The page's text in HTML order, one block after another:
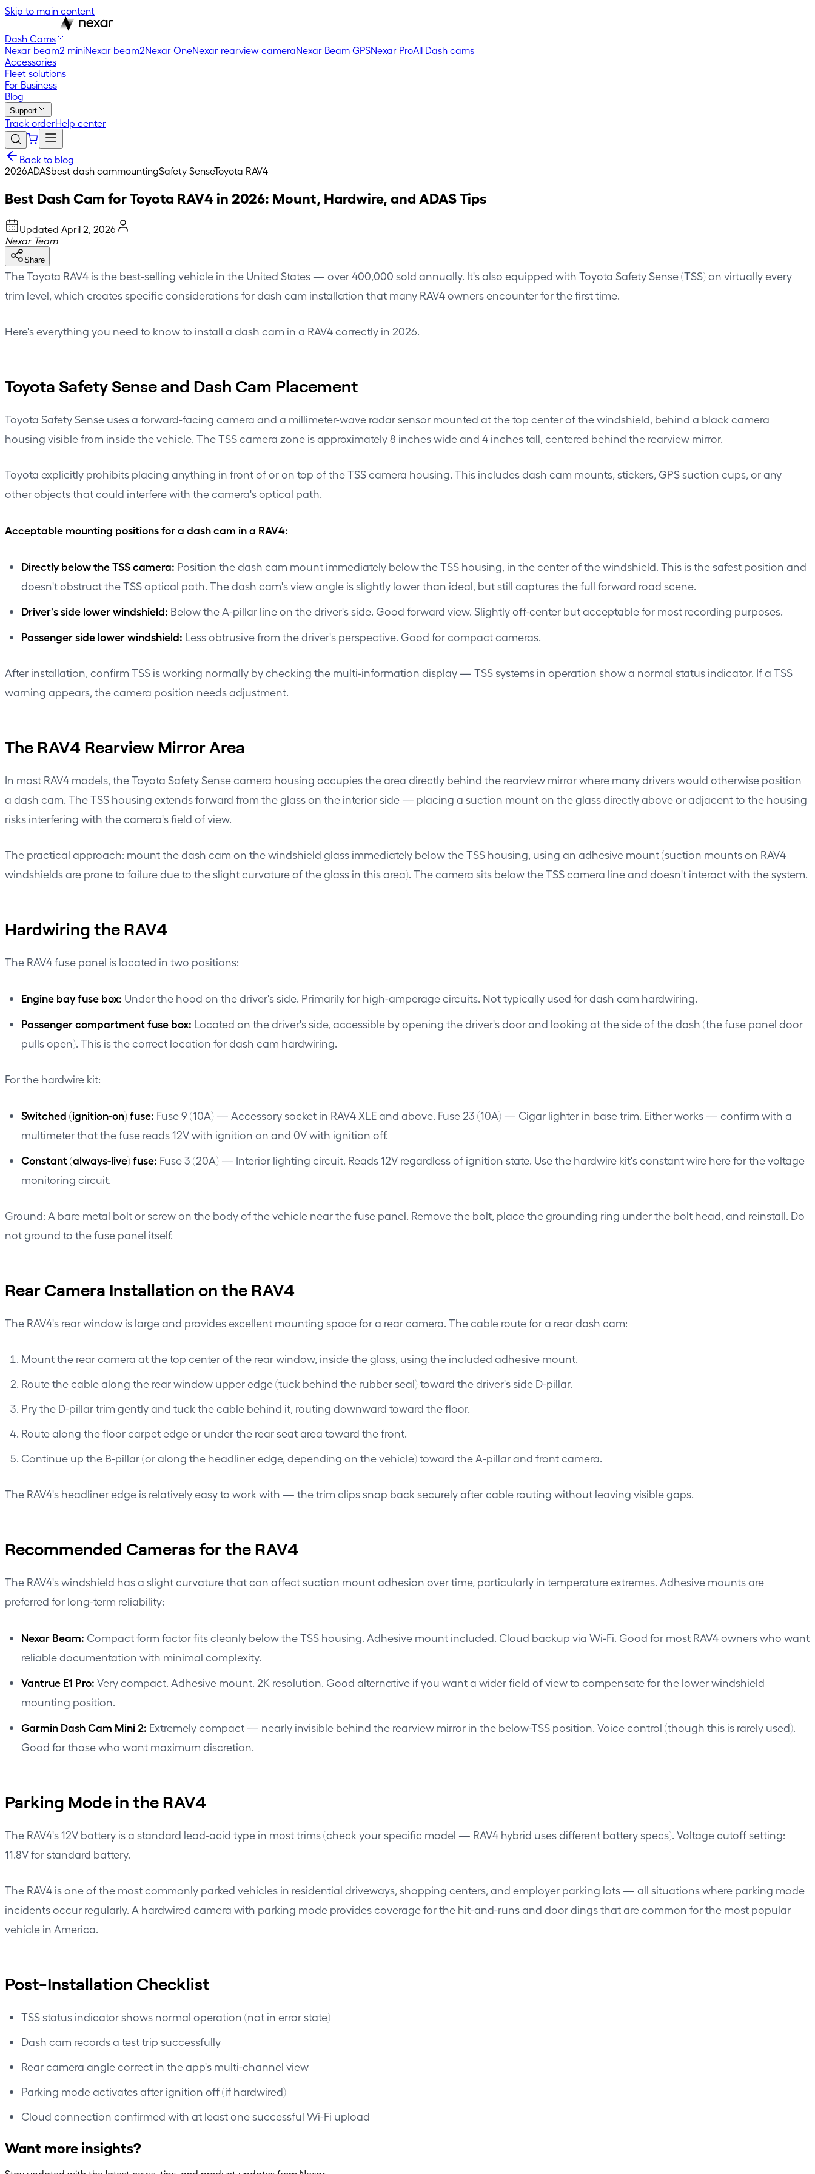
Skip to main content
Dash Cams
Nexar beam2 miniNexar beam2Nexar OneNexar rearview cameraNexar Beam GPSNexar ProAll Dash cams
Accessories
Fleet solutions
For Business
Blog
Support
Track orderHelp center
Back to blog
2026ADASbest dash cammountingSafety SenseToyota RAV4
Best Dash Cam for Toyota RAV4 in 2026: Mount, Hardwire, and ADAS Tips
Updated April 2, 2026
Nexar Team
Share
The Toyota RAV4 is the best-selling vehicle in the United States — over 400,000 sold annually. It's also equipped with Toyota Safety Sense (TSS) on virtually every
trim level, which creates specific considerations for dash cam installation that many RAV4 owners encounter for the first time.
Here's everything you need to know to install a dash cam in a RAV4 correctly in 2026.
Toyota Safety Sense and Dash Cam Placement
Toyota Safety Sense uses a forward-facing camera and a millimeter-wave radar sensor mounted at the top center of the windshield, behind a black camera
housing visible from inside the vehicle. The TSS camera zone is approximately 8 inches wide and 4 inches tall, centered behind the rearview mirror.
Toyota explicitly prohibits placing anything in front of or on top of the TSS camera housing. This includes dash cam mounts, stickers, GPS suction cups, or any
other objects that could interfere with the camera's optical path.
Acceptable mounting positions for a dash cam in a RAV4:
Directly below the TSS camera: Position the dash cam mount immediately below the TSS housing, in the center of the windshield. This is the safest position and
doesn't obstruct the TSS optical path. The dash cam's view angle is slightly lower than ideal, but still captures the full forward road scene.
Driver's side lower windshield: Below the A-pillar line on the driver's side. Good forward view. Slightly off-center but acceptable for most recording purposes.
Passenger side lower windshield: Less obtrusive from the driver's perspective. Good for compact cameras.
After installation, confirm TSS is working normally by checking the multi-information display — TSS systems in operation show a normal status indicator. If a TSS
warning appears, the camera position needs adjustment.
The RAV4 Rearview Mirror Area
In most RAV4 models, the Toyota Safety Sense camera housing occupies the area directly behind the rearview mirror where many drivers would otherwise position
a dash cam. The TSS housing extends forward from the glass on the interior side — placing a suction mount on the glass directly above or adjacent to the housing
risks interfering with the camera's field of view.
The practical approach: mount the dash cam on the windshield glass immediately below the TSS housing, using an adhesive mount (suction mounts on RAV4
windshields are prone to failure due to the slight curvature of the glass in this area). The camera sits below the TSS camera line and doesn't interact with the system.
Hardwiring the RAV4
The RAV4 fuse panel is located in two positions:
Engine bay fuse box: Under the hood on the driver's side. Primarily for high-amperage circuits. Not typically used for dash cam hardwiring.
Passenger compartment fuse box: Located on the driver's side, accessible by opening the driver's door and looking at the side of the dash (the fuse panel door
pulls open). This is the correct location for dash cam hardwiring.
For the hardwire kit:
Switched (ignition-on) fuse: Fuse 9 (10A) — Accessory socket in RAV4 XLE and above. Fuse 23 (10A) — Cigar lighter in base trim. Either works — confirm with a
multimeter that the fuse reads 12V with ignition on and 0V with ignition off.
Constant (always-live) fuse: Fuse 3 (20A) — Interior lighting circuit. Reads 12V regardless of ignition state. Use the hardwire kit's constant wire here for the voltage
monitoring circuit.
Ground: A bare metal bolt or screw on the body of the vehicle near the fuse panel. Remove the bolt, place the grounding ring under the bolt head, and reinstall. Do
not ground to the fuse panel itself.
Rear Camera Installation on the RAV4
The RAV4's rear window is large and provides excellent mounting space for a rear camera. The cable route for a rear dash cam:
Mount the rear camera at the top center of the rear window, inside the glass, using the included adhesive mount.
Route the cable along the rear window upper edge (tuck behind the rubber seal) toward the driver's side D-pillar.
Pry the D-pillar trim gently and tuck the cable behind it, routing downward toward the floor.
Route along the floor carpet edge or under the rear seat area toward the front.
Continue up the B-pillar (or along the headliner edge, depending on the vehicle) toward the A-pillar and front camera.
The RAV4's headliner edge is relatively easy to work with — the trim clips snap back securely after cable routing without leaving visible gaps.
Recommended Cameras for the RAV4
The RAV4's windshield has a slight curvature that can affect suction mount adhesion over time, particularly in temperature extremes. Adhesive mounts are
preferred for long-term reliability:
Nexar Beam: Compact form factor fits cleanly below the TSS housing. Adhesive mount included. Cloud backup via Wi-Fi. Good for most RAV4 owners who want
reliable documentation with minimal complexity.
Vantrue E1 Pro: Very compact. Adhesive mount. 2K resolution. Good alternative if you want a wider field of view to compensate for the lower windshield
mounting position.
Garmin Dash Cam Mini 2: Extremely compact — nearly invisible behind the rearview mirror in the below-TSS position. Voice control (though this is rarely used).
Good for those who want maximum discretion.
Parking Mode in the RAV4
The RAV4's 12V battery is a standard lead-acid type in most trims (check your specific model — RAV4 hybrid uses different battery specs). Voltage cutoff setting:
11.8V for standard battery.
The RAV4 is one of the most commonly parked vehicles in residential driveways, shopping centers, and employer parking lots — all situations where parking mode
incidents occur regularly. A hardwired camera with parking mode provides coverage for the hit-and-runs and door dings that are common for the most popular
vehicle in America.
Post-Installation Checklist
TSS status indicator shows normal operation (not in error state)
Dash cam records a test trip successfully
Rear camera angle correct in the app's multi-channel view
Parking mode activates after ignition off (if hardwired)
Cloud connection confirmed with at least one successful Wi-Fi upload
Want more insights?